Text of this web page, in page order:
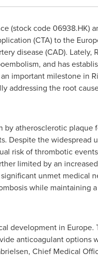
(stock code 06938.HK)
(CTA) to the
disease (CAD). Lately,
and has
important milestone in
addressing the root
by atherosclerotic plaque
Despite the widespread
risk of thrombotic
limited by an
unmet medical
while maintaining
development in Europe.
anticoagulant options
Chief Medical